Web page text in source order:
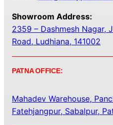
Showroom Address:
2359 – Dashmesh Nagar,
Road, Ludhiana, 141002
PATNA OFFICE:
Mahadev Warehouse,
Fatehjangpur, Sabalpur,